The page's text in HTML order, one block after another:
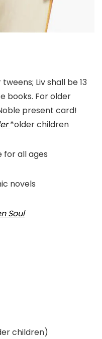
Liv shall be 13
books. For older
present card!
*older children
for all ages
novels
Soul
children)